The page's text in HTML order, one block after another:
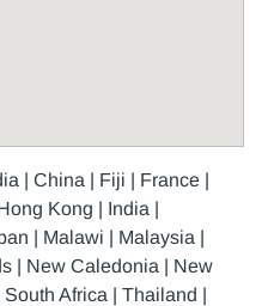
| China | Fiji | France |
Kong | India |
| Malawi | Malaysia |
| New Caledonia | New
Africa | Thailand |